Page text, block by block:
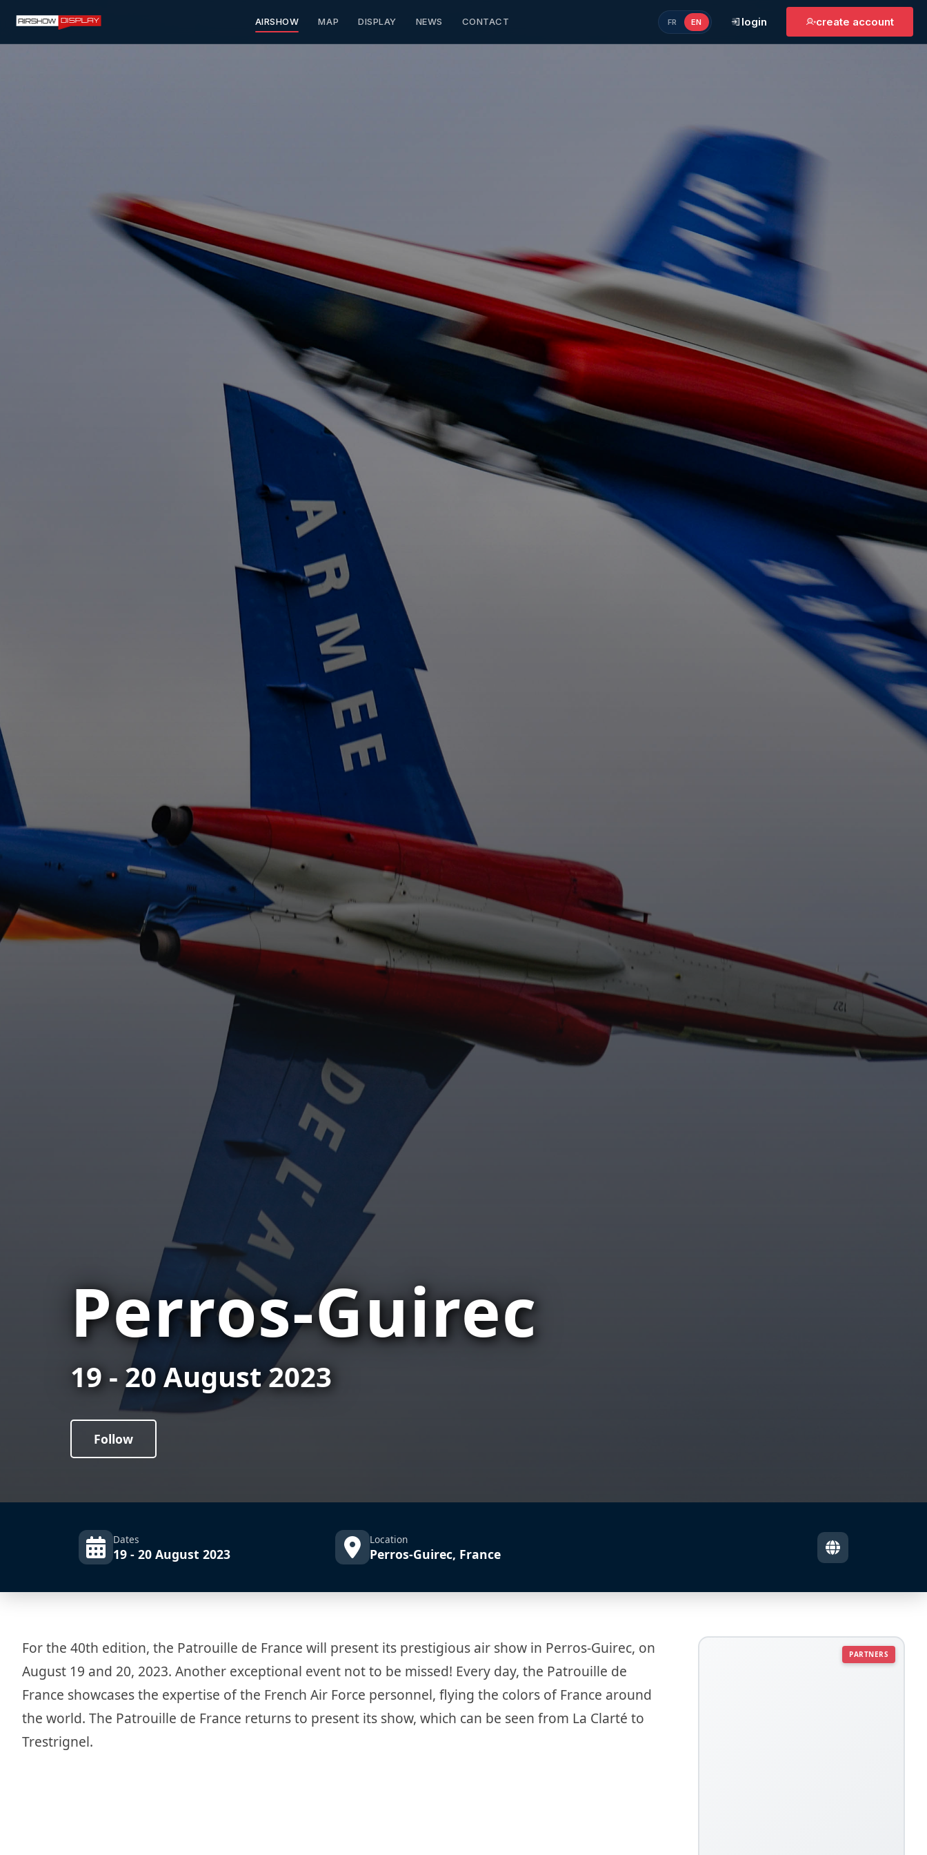
AIRSHOW MAP DISPLAY NEWS CONTACT FR EN login create account
Perros-Guirec
19 - 20 August 2023
Follow
Dates
19 - 20 August 2023
Location
Perros-Guirec, France
For the 40th edition, the Patrouille de France will present its prestigious air show in Perros-Guirec, on
August 19 and 20, 2023. Another exceptional event not to be missed! Every day, the Patrouille de
France showcases the expertise of the French Air Force personnel, flying the colors of France around
the world. The Patrouille de France returns to present its show, which can be seen from La Clarté to
Trestrignel.
PARTNERS